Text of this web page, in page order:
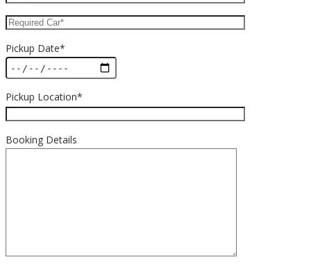
Pickup Date*
Pickup Location*
Booking Details